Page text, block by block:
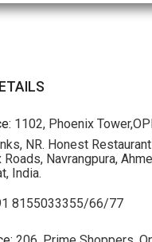
1102, Phoenix
NR. Honest
Navrangpura,
India.
8155033355/66/77